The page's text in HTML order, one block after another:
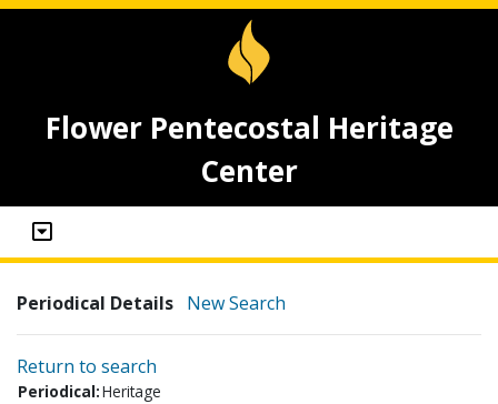
Flower Pentecostal Heritage
Center
Periodical Details New Search
Return to search
Periodical:Heritage